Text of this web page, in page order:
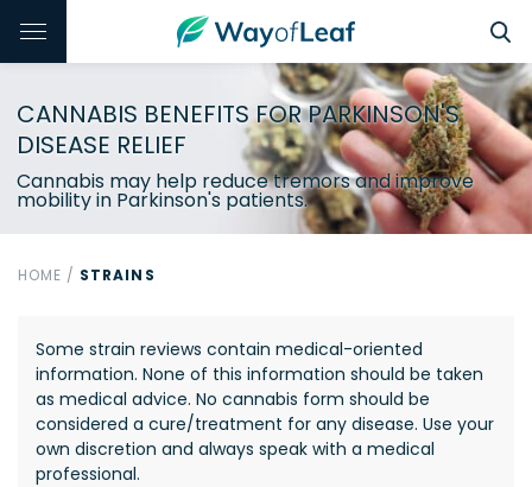
CANNABIS BENEFITS FOR PARKINSON'S
DISEASE RELIEF
Cannabis may help reduce tremors and improve
mobility in Parkinson's patients.
HOME / STRAINS
Some strain reviews contain medical-oriented
information. None of this information should be taken
as medical advice. No cannabis form should be
considered a cure/treatment for any disease. Use your
own discretion and always speak with a medical
professional.